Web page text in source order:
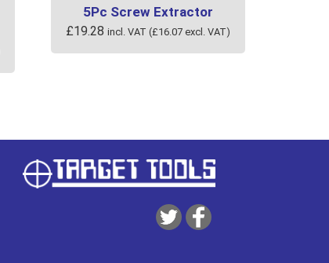
5Pc Screw Extractor
£19.28 incl. VAT (£16.07excl. VAT)